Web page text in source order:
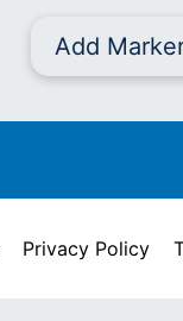
Add
Privacy Policy